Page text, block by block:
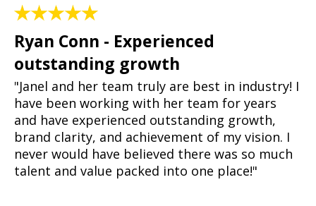
Ryan Conn - Experienced
outstanding growth
"Janel and her team truly are best in industry! I
have been working with her team for years
and have experienced outstanding growth,
brand clarity, and achievement of my vision. I
never would have believed there was so much
talent and value packed into one place!"